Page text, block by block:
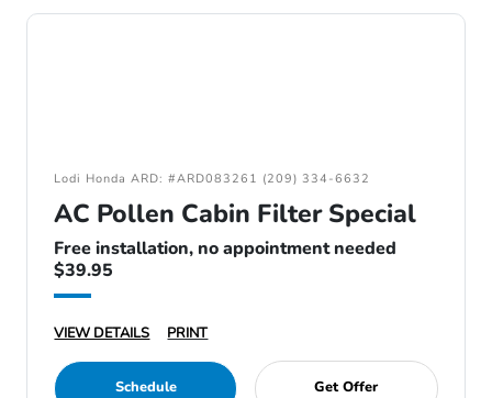
Lodi Honda ARD: #ARD083261 (209) 334-6632
AC Pollen Cabin Filter Special
Free installation, no appointment needed
$39.95
VIEW DETAILS PRINT
Schedule Get Offer